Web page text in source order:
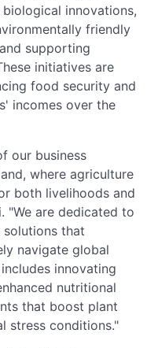
innovations,
friendly
supporting
initiatives are
food security and
incomes over the
our business
where agriculture
both livelihoods and
"We are dedicated to
that
navigate global
innovating
nutritional
that boost plant
stress conditions."